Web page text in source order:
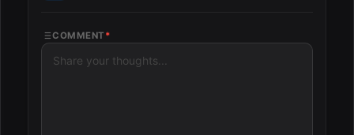
COMMENT *